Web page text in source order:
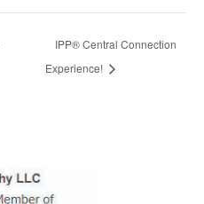
IPP® Central Connection
Experience!